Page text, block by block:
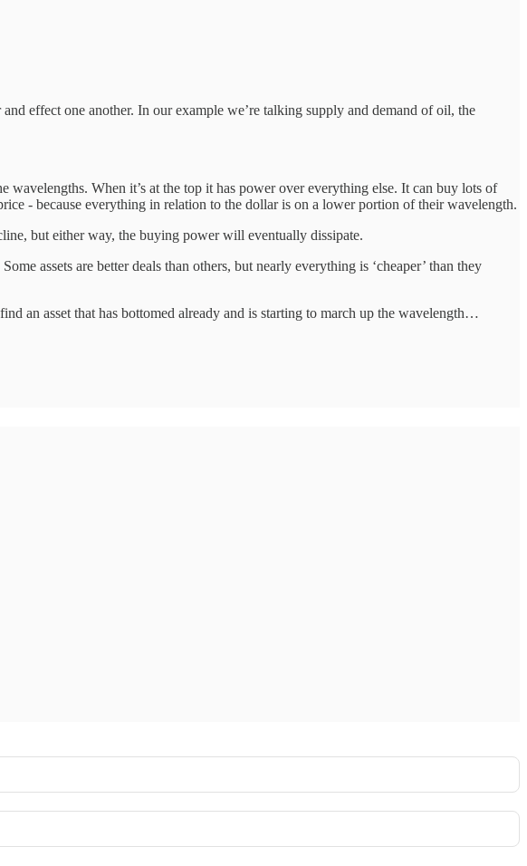
effect one another. In our example we’re talking supply and demand of oil, the
When it’s at the top it has power over everything else. It can buy lots of
- because everything in relation to the dollar is on a lower portion of their wavelength.
but either way, the buying power will eventually dissipate.
assets are better deals than others, but nearly everything is ‘cheaper’ than they
an asset that has bottomed already and is starting to march up the wavelength…